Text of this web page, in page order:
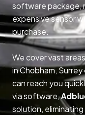
software package,
expensive sensor
purchase.
We cover vast
in Chobham,
can reach you
via software,
solution,